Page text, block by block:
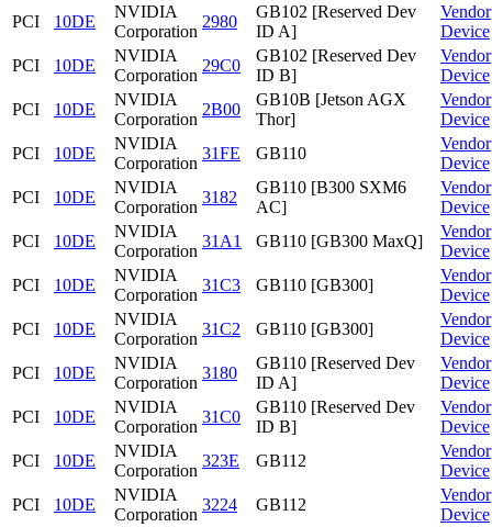
PCI
10DE
NVIDIA
Corporation
2980
GB102 [Reserved Dev
ID A]
Vendor
Device
PCI
10DE
NVIDIA
Corporation
29C0
GB102 [Reserved Dev
ID B]
Vendor
Device
PCI
10DE
NVIDIA
Corporation
2B00
GB10B [Jetson AGX
Thor]
Vendor
Device
PCI
10DE
NVIDIA
Corporation
31FE GB110
Vendor
Device
PCI
10DE
NVIDIA
Corporation
3182
GB110 [B300 SXM6
AC]
Vendor
Device
PCI
10DE
NVIDIA
Corporation
31A1 GB110 [GB300 MaxQ]
Vendor
Device
PCI
10DE
NVIDIA
Corporation
31C3 GB110 [GB300]
Vendor
Device
PCI
10DE
NVIDIA
Corporation
31C2 GB110 [GB300]
Vendor
Device
PCI
10DE
NVIDIA
Corporation
3180
GB110 [Reserved Dev
ID A]
Vendor
Device
PCI
10DE
NVIDIA
Corporation
31C0
GB110 [Reserved Dev
ID B]
Vendor
Device
PCI
10DE
NVIDIA
Corporation
323E GB112
Vendor
Device
PCI
10DE
NVIDIA
Corporation
3224 GB112
Vendor
Device